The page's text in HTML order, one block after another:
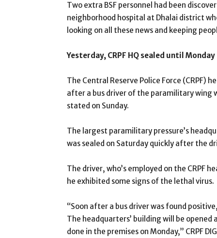
Two extra BSF personnel had been
neighborhood hospital at Dhalai district
looking on all these news and keeping
Yesterday, CRPF HQ sealed until
The Central Reserve Police Force (CRPF)
after a bus driver of the paramilitary wing
stated on Sunday.
The largest paramilitary pressure’s
was sealed on Saturday quickly after the
The driver, who’s employed on the CRPF
he exhibited some signs of the lethal virus.
“Soon after a bus driver was found
The headquarters’ building will be
done in the premises on Monday,” CRPF